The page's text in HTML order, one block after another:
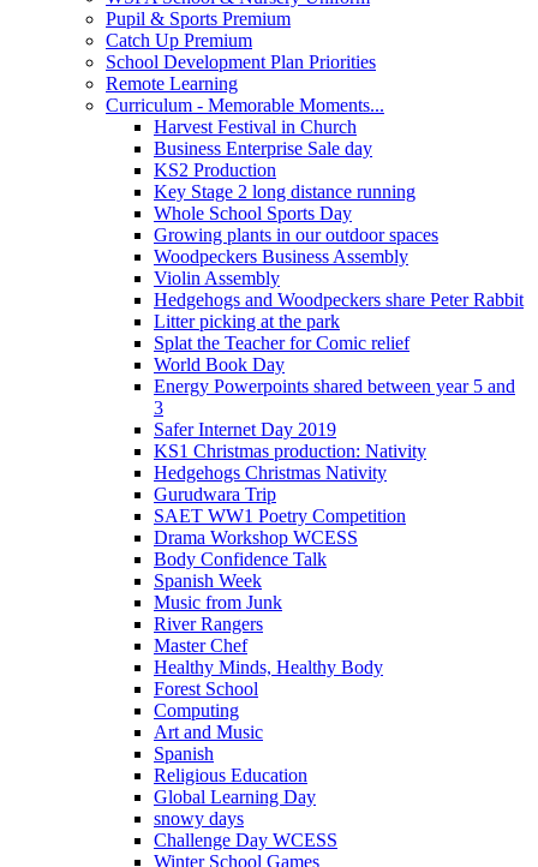
Pupil & Sports Premium
Catch Up Premium
School Development Plan Priorities
Remote Learning
Curriculum - Memorable Moments...
Harvest Festival in Church
Business Enterprise Sale day
KS2 Production
Key Stage 2 long distance running
Whole School Sports Day
Growing plants in our outdoor spaces
Woodpeckers Business Assembly
Violin Assembly
Hedgehogs and Woodpeckers share Peter Rabbit
Litter picking at the park
Splat the Teacher for Comic relief
World Book Day
Energy Powerpoints shared between year 5 and
3
Safer Internet Day 2019
KS1 Christmas production: Nativity
Hedgehogs Christmas Nativity
Gurudwara Trip
SAET WW1 Poetry Competition
Drama Workshop WCESS
Body Confidence Talk
Spanish Week
Music from Junk
River Rangers
Master Chef
Healthy Minds, Healthy Body
Forest School
Computing
Art and Music
Spanish
Religious Education
Global Learning Day
snowy days
Challenge Day WCESS
Winter School Games